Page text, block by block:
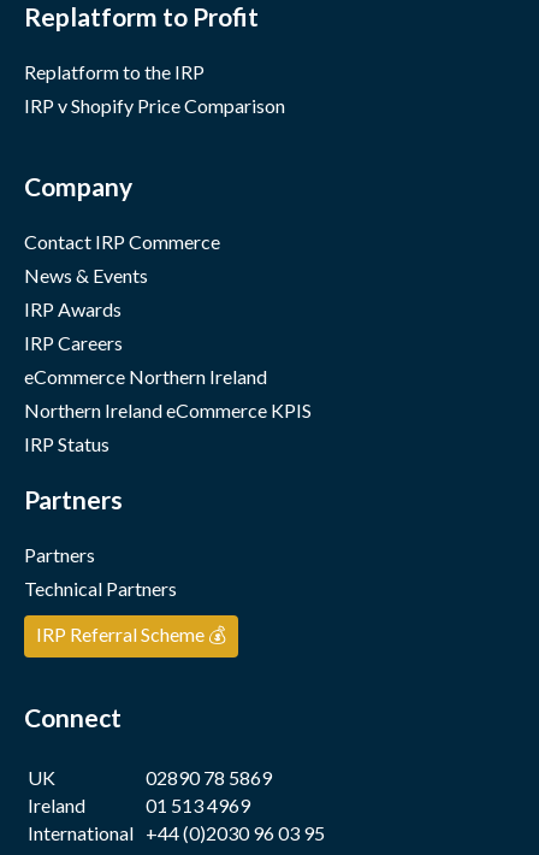
Replatform to Profit
Replatform to the IRP
IRP v Shopify Price Comparison
Company
Contact IRP Commerce
News & Events
IRP Awards
IRP Careers
eCommerce Northern Ireland
Northern Ireland eCommerce KPIS
IRP Status
Partners
Partners
Technical Partners
IRP Referral Scheme 💰
Connect
UK
02890 78 5869
Ireland
01 513 4969
International +44 (0)2030 96 03 95